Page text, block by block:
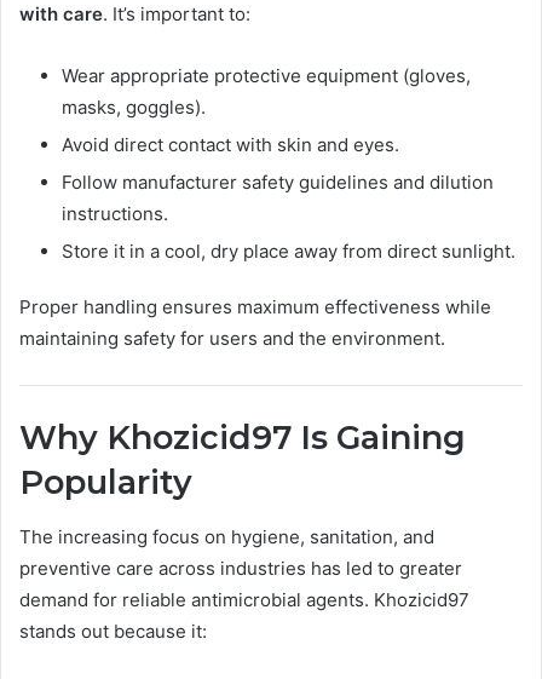
with care. It’s important to:
Wear appropriate protective equipment (gloves,
masks, goggles).
Avoid direct contact with skin and eyes.
Follow manufacturer safety guidelines and dilution
instructions.
Store it in a cool, dry place away from direct sunlight.
Proper handling ensures maximum effectiveness while
maintaining safety for users and the environment.
Why Khozicid97 Is Gaining
Popularity
The increasing focus on hygiene, sanitation, and
preventive care across industries has led to greater
demand for reliable antimicrobial agents. Khozicid97
stands out because it: